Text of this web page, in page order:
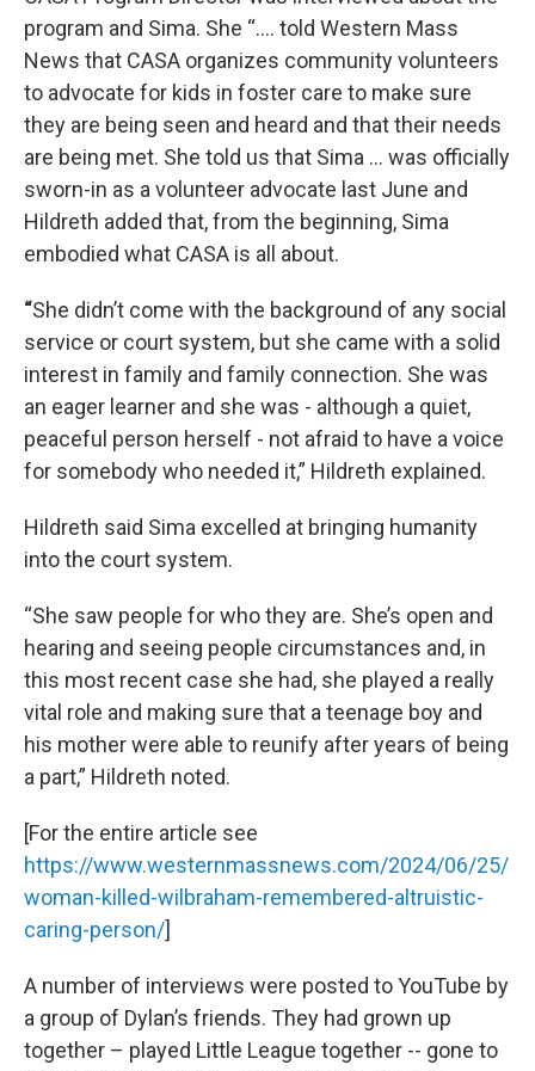
program and Sima. She “…. told Western Mass
News that CASA organizes community volunteers
to advocate for kids in foster care to make sure
they are being seen and heard and that their needs
are being met. She told us that Sima … was officially
sworn-in as a volunteer advocate last June and
Hildreth added that, from the beginning, Sima
embodied what CASA is all about.
“She didn’t come with the background of any social
service or court system, but she came with a solid
interest in family and family connection. She was
an eager learner and she was - although a quiet,
peaceful person herself - not afraid to have a voice
for somebody who needed it,” Hildreth explained.
Hildreth said Sima excelled at bringing humanity
into the court system.
“She saw people for who they are. She’s open and
hearing and seeing people circumstances and, in
this most recent case she had, she played a really
vital role and making sure that a teenage boy and
his mother were able to reunify after years of being
a part,” Hildreth noted.
[For the entire article see
https://www.westernmassnews.com/2024/06/25/
woman-killed-wilbraham-remembered-altruistic-
caring-person/]
A number of interviews were posted to YouTube by
a group of Dylan’s friends. They had grown up
together – played Little League together -- gone to